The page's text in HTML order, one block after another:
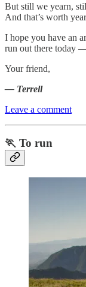
But still we yearn,
And that’s worth
I hope you have an
run out there today
Your friend,
— Terrell
Leave a comment
🏃 To run